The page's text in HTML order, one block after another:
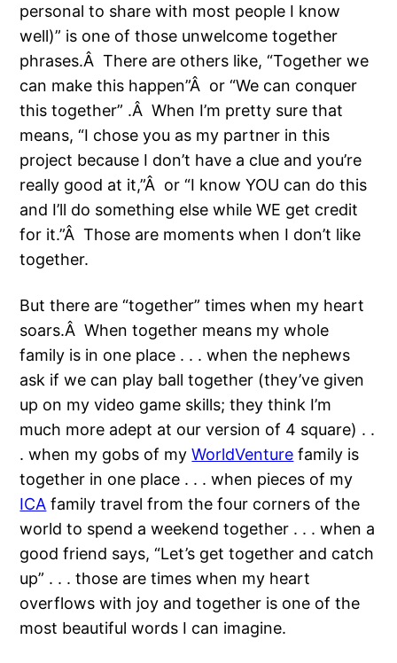
personal to share with most people I know
well)” is one of those unwelcome together
phrases.Â There are others like, “Together we
can make this happen”Â or “We can conquer
this together” .Â When I’m pretty sure that
means, “I chose you as my partner in this
project because I don’t have a clue and you’re
really good at it,”Â or “I know YOU can do this
and I’ll do something else while WE get credit
for it.”Â Those are moments when I don’t like
together.
But there are “together” times when my heart
soars.Â When together means my whole
family is in one place . . . when the nephews
ask if we can play ball together (they’ve given
up on my video game skills; they think I’m
much more adept at our version of 4 square) . .
. when my gobs of myWorldVenture family is
together in one place . . . when pieces of my
ICA family travel from the four corners of the
world to spend a weekend together . . . when a
good friend says, “Let’s get together and catch
up” . . . those are times when my heart
overflows with joy and together is one of the
most beautiful words I can imagine.